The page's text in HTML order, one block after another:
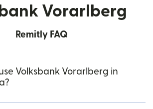
Vorarlberg
Remitly FAQ
Volksbank Vorarlberg in